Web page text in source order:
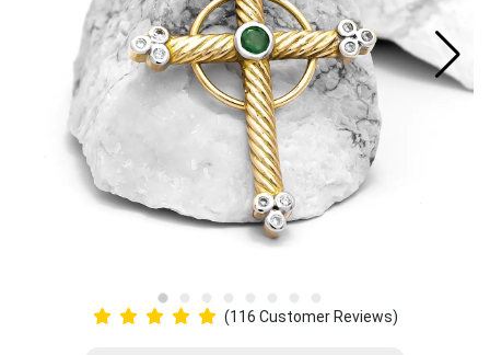
(116 Customer Reviews)